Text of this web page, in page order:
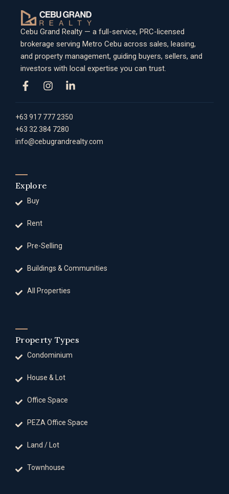
Cebu Grand Realty — a full-service, PRC-licensed
brokerage serving Metro Cebu across sales, leasing,
and property management, guiding buyers, sellers, and
investors with local expertise you can trust.
+63 917 777 2350
+63 32 384 7280
info@cebugrandrealty.com
Explore
Buy
Rent
Pre-Selling
Buildings & Communities
All Properties
Property Types
Condominium
House & Lot
Office Space
PEZA Office Space
Land / Lot
Townhouse